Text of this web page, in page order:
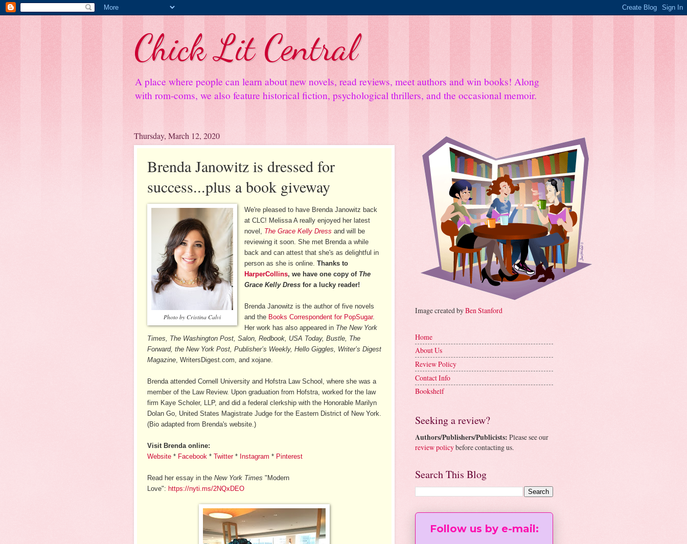
Chick Lit Central
A place where people can learn about new novels, read reviews, meet authors and win books! Along
with rom-coms, we also feature historical fiction, psychological thrillers, and the occasional memoir.
Thursday, March 12, 2020
Brenda Janowitz is dressed for
success...plus a book giveway
Photo by Cristina Calvi
We're pleased to have Brenda Janowitz back
at CLC! Melissa A really enjoyed her latest
novel, The Grace Kelly Dress and will be
reviewing it soon. She met Brenda a while
back and can attest that she's as delightful in
person as she is online.Thanks to
HarperCollins, we have one copy of The
Grace Kelly Dress for a lucky reader!
Brenda Janowitz is the author of five novels
and the Books Correspondent for PopSugar.
Her work has also appeared in The New York
Times, The Washington Post, Salon, Redbook, USA Today, Bustle, The
Forward, the New York Post, Publisher’s Weekly, Hello Giggles, Writer’s Digest
Magazine , WritersDigest.com, and xojane.
Brenda attended Cornell University and Hofstra Law School, where she was a
member of the Law Review. Upon graduation from Hofstra, worked for the law
firm Kaye Scholer, LLP, and did a federal clerkship with the Honorable Marilyn
Dolan Go, United States Magistrate Judge for the Eastern District of New York.
(Bio adapted from Brenda's website.)
Visit Brenda online:
Website * Facebook * Twitter* Instagram * Pinterest
Read her essay in the New York Times "Modern
Love": https://nyti.ms/2NQxDEO
Image created byBen Stanford
Home
About Us
Review Policy
Contact Info
Bookshelf
Seeking a review?
Authors/Publishers/Publicists: Please see our
review policybefore contacting us.
Search This Blog
Follow us by e-mail: